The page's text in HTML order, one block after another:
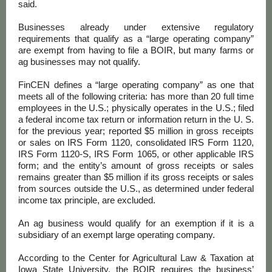
said.
Businesses already under extensive regulatory
requirements that qualify as a “large operating company”
are exempt from having to file a BOIR, but many farms or
ag businesses may not qualify.
FinCEN defines a “large operating company” as one that
meets all of the following criteria: has more than 20 full time
employees in the U.S.; physically operates in the U.S.; filed
a federal income tax return or information return in the U. S.
for the previous year; reported $5 million in gross receipts
or sales on IRS Form 1120, consolidated IRS Form 1120,
IRS Form 1120-S, IRS Form 1065, or other applicable IRS
form; and the entity’s amount of gross receipts or sales
remains greater than $5 million if its gross receipts or sales
from sources outside the U.S., as determined under federal
income tax principle, are excluded.
An ag business would qualify for an exemption if it is a
subsidiary of an exempt large operating company.
According to the Center for Agricultural Law & Taxation at
Iowa State University, the BOIR requires the business’